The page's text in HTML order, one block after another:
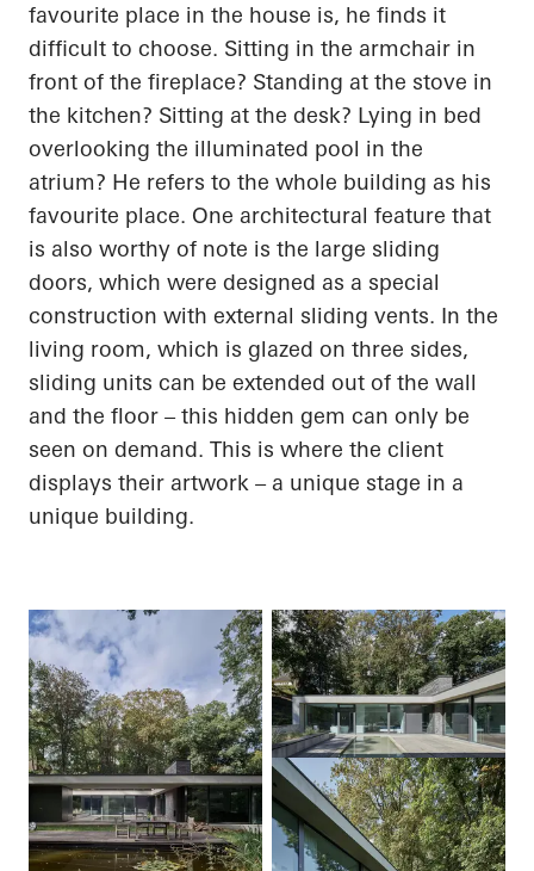
favourite place in the house is, he finds it
difficult to choose. Sitting in the armchair in
front of the fireplace? Standing at the stove in
the kitchen? Sitting at the desk? Lying in bed
overlooking the illuminated pool in the
atrium? He refers to the whole building as his
favourite place. One architectural feature that
is also worthy of note is the large sliding
doors, which were designed as a special
construction with external sliding vents. In the
living room, which is glazed on three sides,
sliding units can be extended out of the wall
and the floor – this hidden gem can only be
seen on demand. This is where the client
displays their artwork – a unique stage in a
unique building.